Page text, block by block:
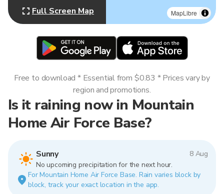
MapLibre
Full Screen Map
Is it raining now in Mountain
Home Air Force Base?
Sunny
8 Aug
No upcoming precipitation for the next hour.
For Mountain Home Air Force Base. Rain varies block by
block, track your exact location in the app.
Free to download * Essential from $0.83 * Prices vary by
region and promotions.